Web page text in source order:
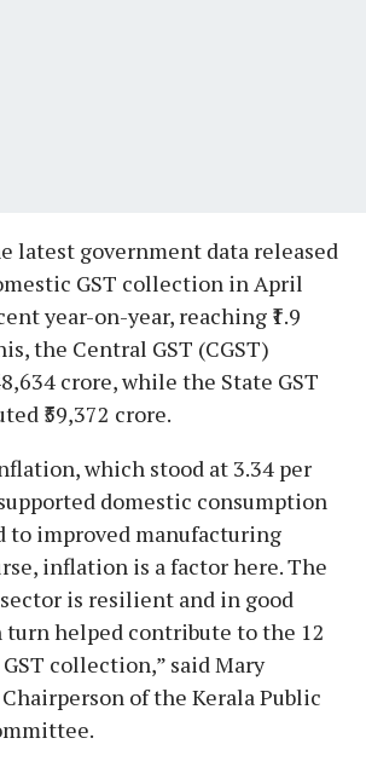
latest government data released
GST collection in April
year-on-year, reaching ₹1.9
the Central GST (CGST)
crore, while the State GST
₹59,372 crore.
which stood at 3.34 per
domestic consumption
to improved manufacturing
inflation is a factor here. The
is resilient and in good
turn helped contribute to the 12
collection,” said Mary
of the Kerala Public